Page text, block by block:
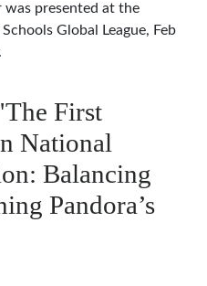
was presented at the
Global League, Feb
First
National
Balancing
Pandora’s